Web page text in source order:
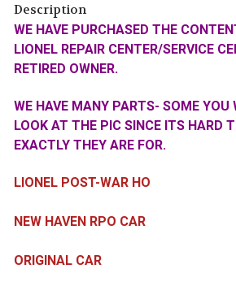
Description
WE HAVE PURCHASED THE
LIONEL REPAIR CENTER/SERVICE
RETIRED OWNER.
WE HAVE MANY PARTS- SOME YOU
LOOK AT THE PIC SINCE ITS HARD
EXACTLY THEY ARE FOR.
LIONEL POST-WAR HO
NEW HAVEN RPO CAR
ORIGINAL CAR